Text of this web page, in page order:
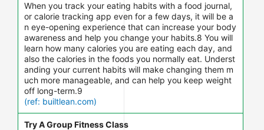
When you track your eating habits with a food journal,
or calorie tracking app even for a few days, it will be a
n eye-opening experience that can increase your body
awareness and help you change your habits.8 You will
learn how many calories you are eating each day, and
also the calories in the foods you normally eat. Underst
anding your current habits will make changing them m
uch more manageable, and can help you keep weight
off long-term.9
(ref: builtlean.com)
Try A Group Fitness Class